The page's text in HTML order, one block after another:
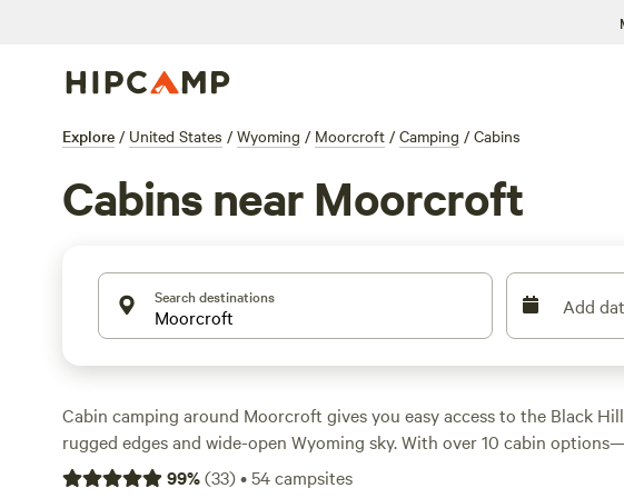
Explore / United States / Wyoming / Moorcroft / Camping / Cabins
Cabins near Moorcroft
Search destinations Add
Cabin camping around Moorcroft gives you easy access to the Black
rugged edges and wide-open Wyoming sky. With over 10 cabin
some as low as $100 a night—you’ll find places that keep you close to
99%(33)•54campsites